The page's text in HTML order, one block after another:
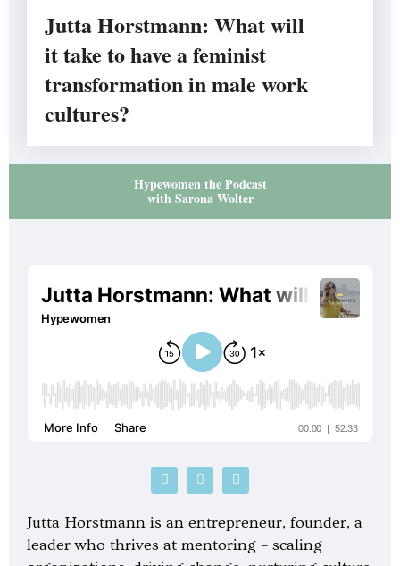
Jutta Horstmann: What will
it take to have a feminist
transformation in male work
cultures?
Hypewomen the Podcast
with Sarona Wolter
P
o
a
s
t
S
p
i
f
y
G
o
l
e
-
Jutta Horstmann is an entrepreneur, founder, a
leader who thrives at mentoring – scaling